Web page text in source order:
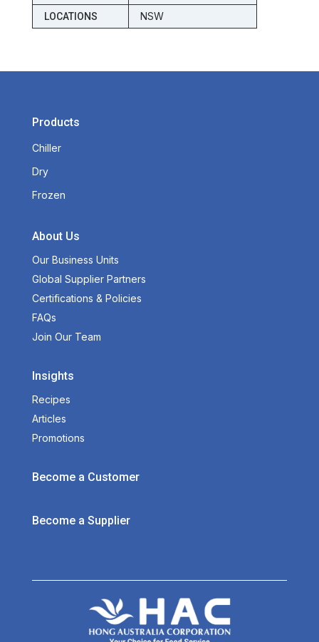
LOCATIONS NSW
Products
Chiller
Dry
Frozen
About Us
Our Business Units
Global Supplier Partners
Certifications & Policies
FAQs
Join Our Team
Insights
Recipes
Articles
Promotions
Become a Customer
Become a Supplier